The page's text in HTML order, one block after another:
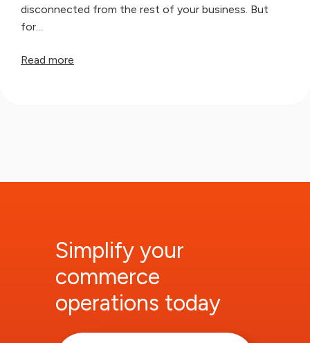
disconnected from the rest of your business. But
for...
Read more
Simplify your
commerce
operations today